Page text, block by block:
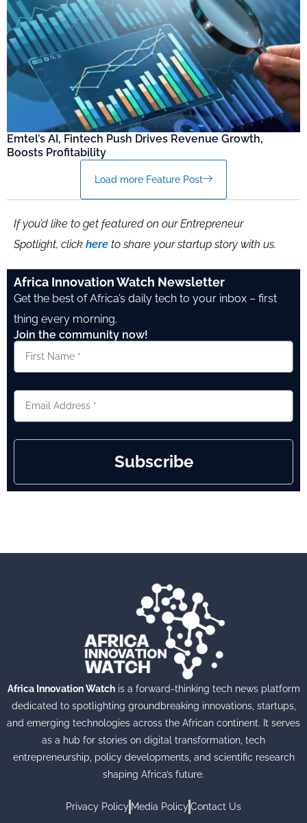
Emtel’s AI, Fintech Push Drives Revenue Growth,
Boosts Profitability
Load more Feature Post
If you’d like to get featured on our Entrepreneur
Spotlight, click here to share your startup story with us.
Africa Innovation Watch Newsletter
Get the best of Africa’s daily tech to your inbox – first
thing every morning.
Join the community now!
Subscribe
Africa Innovation Watchis a forward-thinking tech news platform
dedicated to spotlighting groundbreaking innovations, startups,
and emerging technologies across the African continent. It serves
as a hub for stories on digital transformation, tech
entrepreneurship, policy developments, and scientific research
shaping Africa’s future.
Privacy Policy Media PolicyContact Us